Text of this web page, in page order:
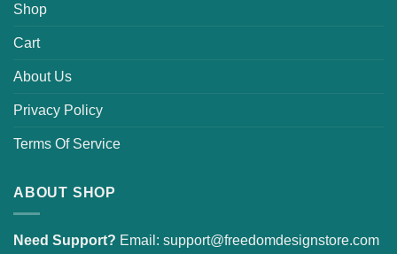
Shop
Cart
About Us
Privacy Policy
Terms Of Service
ABOUT SHOP
Need Support? Email: support@freedomdesignstore.com